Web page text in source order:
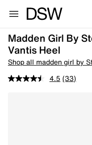
Madden Girl By
Vantis Heel
Shop all madden girl by
4.5 (33)